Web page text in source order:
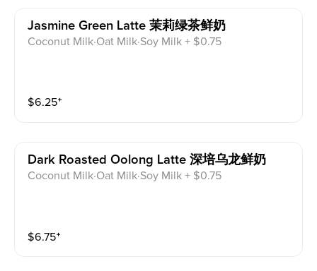
Jasmine Green Latte 茉莉绿茶鲜奶
Coconut Milk·Oat Milk·Soy Milk + $0.75
$6.25⁺
Dark Roasted Oolong Latte 深培乌龙鲜奶
Coconut Milk·Oat Milk·Soy Milk + $0.75
$6.75⁺